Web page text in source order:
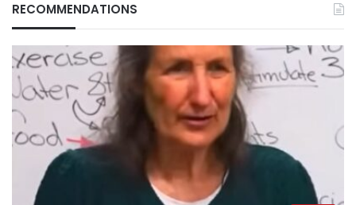
RECOMMENDATIONS